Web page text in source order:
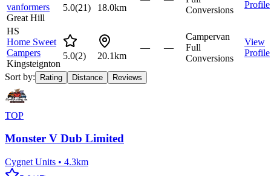
vanformers
Great Hill
5.0(21) 18.0km
Conversions
Profile
HS
Home Sweet
Campers
Kingsteignton
5.0(2) 20.1km
— —
Campervan
Full
Conversions
View
Profile
Sort by: Rating Distance Reviews
TOP
Monster V Dub Limited
Cygnet Units • 4.3km